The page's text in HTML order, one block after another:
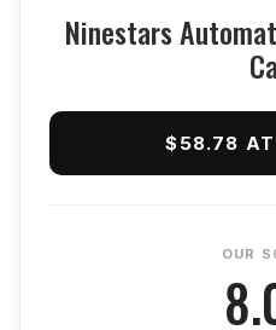
Ninestars
$58.78 AT
OUR